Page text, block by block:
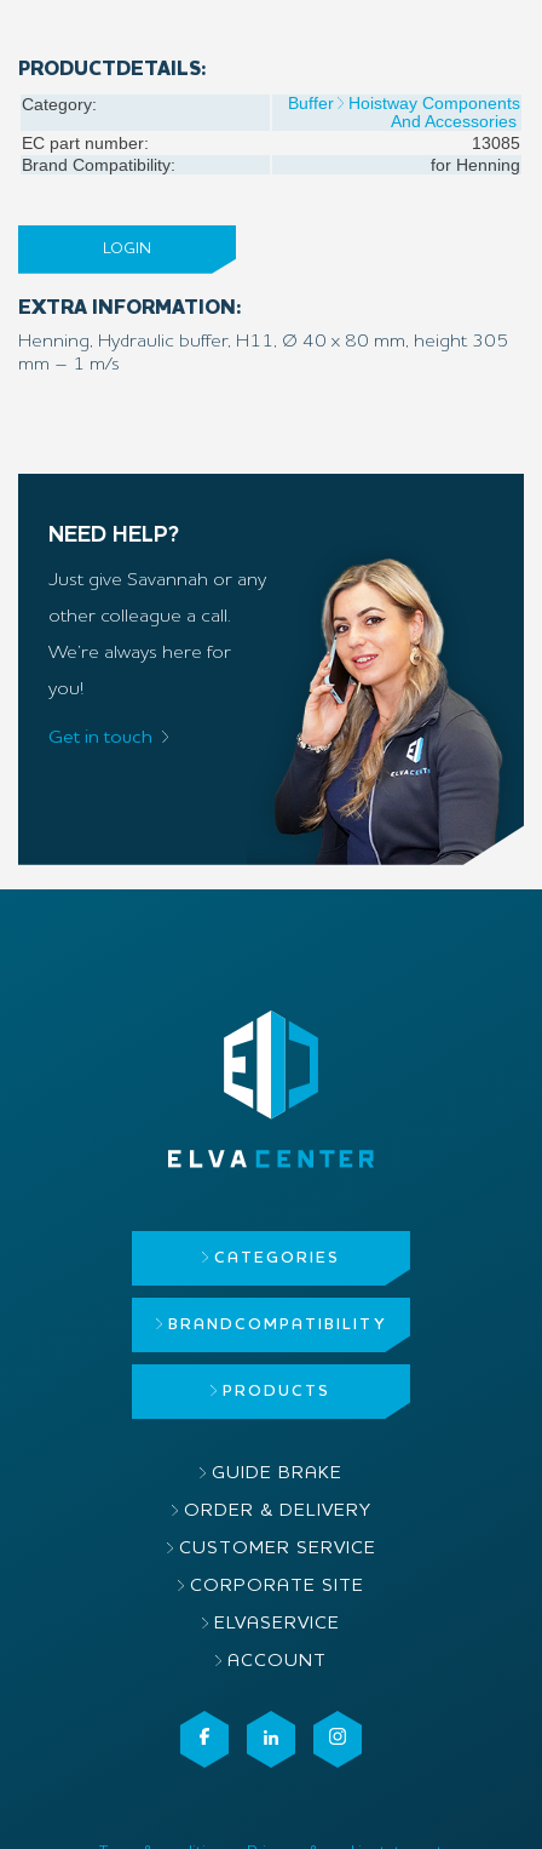
PRODUCTDETAILS:
Category: Buffer
Hoistway Components
And Accessories
EC part number:
13085
Brand Compatibility:
for Henning
LOGIN
EXTRA INFORMATION:
Henning, Hydraulic buffer, H11, Ø 40 x 80 mm, height 305
mm – 1 m/s
NEED HELP?
Just give Savannah or any
other colleague a call.
We’re always here for
you!
Get in touch
CATEGORIES
BRAND COMPATIBILITY
PRODUCTS
GUIDE BRAKE
ORDER & DELIVERY
CUSTOMER SERVICE
CORPORATE SITE
ELVASERVICE
ACCOUNT